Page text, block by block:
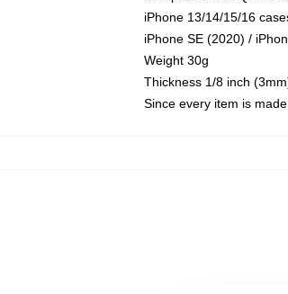
iPhone 13/14/15/16
iPhone SE (2020) /
Weight 30g
Thickness 1/8 inch
Since every item is